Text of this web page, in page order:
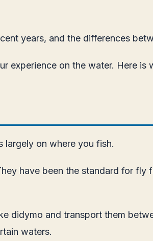
years, and the differences
experience on the water. Here
largely on where you fish.
have been the standard for
didymo and transport them
waters.